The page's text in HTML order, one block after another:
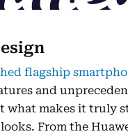
flagship
and
what makes it truly
From the